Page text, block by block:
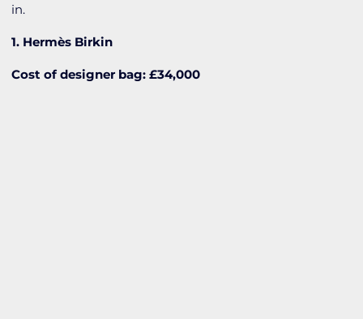
in.
1. Hermès Birkin
Cost of designer bag: £34,000